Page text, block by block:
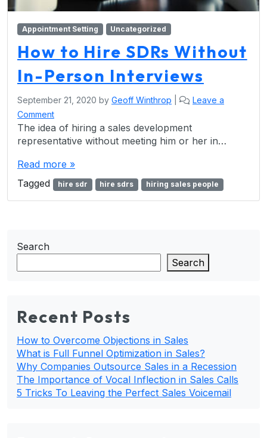
Appointment Setting Uncategorized
How to Hire SDRs Without
In-Person Interviews
September 21, 2020 by Geoff Winthrop
Leave a
Comment
The idea of hiring a sales development
representative without meeting him or her in…
Read more »
Tagged
hire sdr hire sdrs hiring sales people
Search
Search
Recent Posts
How to Overcome Objections in Sales
What is Full Funnel Optimization in Sales?
Why Companies Outsource Sales in a Recession
The Importance of Vocal Inflection in Sales Calls
5 Tricks To Leaving the Perfect Sales Voicemail